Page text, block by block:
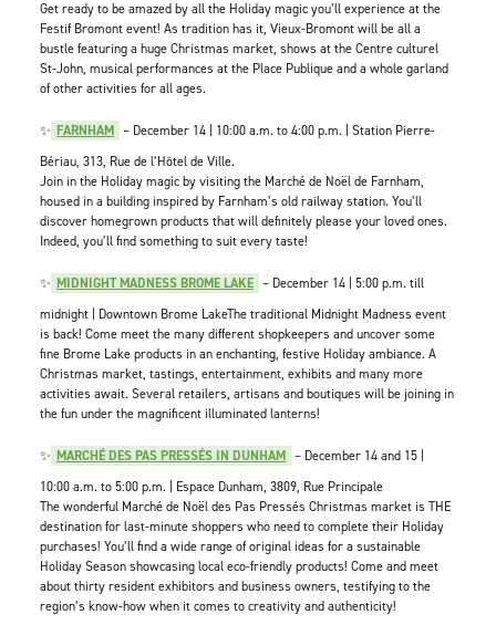
Get ready to be amazed by all the Holiday magic you’ll experience at the
Festif Bromont event! As tradition has it, Vieux-Bromont will be all a
bustle featuring a huge Christmas market, shows at the Centre culturel
St-John, musical performances at the Place Publique and a whole garland
of other activities for all ages.
✨ FARNHAM – December 14 | 10:00 a.m. to 4:00 p.m. | Station Pierre-
Bériau, 313, Rue de l’Hôtel de Ville.
Join in the Holiday magic by visiting the Marché de Noël de Farnham,
housed in a building inspired by Farnham’s old railway station. You’ll
discover homegrown products that will definitely please your loved ones.
Indeed, you’ll find something to suit every taste!
✨ MIDNIGHT MADNESS BROME LAKE – December 14 | 5:00 p.m. till
midnight | Downtown Brome LakeThe traditional Midnight Madness event
is back! Come meet the many different shopkeepers and uncover some
fine Brome Lake products in an enchanting, festive Holiday ambiance. A
Christmas market, tastings, entertainment, exhibits and many more
activities await. Several retailers, artisans and boutiques will be joining in
the fun under the magnificent illuminated lanterns!
✨ MARCHÉ DES PAS PRESSÉS IN DUNHAM – December 14 and 15 |
10:00 a.m. to 5:00 p.m. | Espace Dunham, 3809, Rue Principale
The wonderful Marché de Noël des Pas Pressés Christmas market is THE
destination for last-minute shoppers who need to complete their Holiday
purchases! You’ll find a wide range of original ideas for a sustainable
Holiday Season showcasing local eco-friendly products! Come and meet
about thirty resident exhibitors and business owners, testifying to the
region’s know-how when it comes to creativity and authenticity!